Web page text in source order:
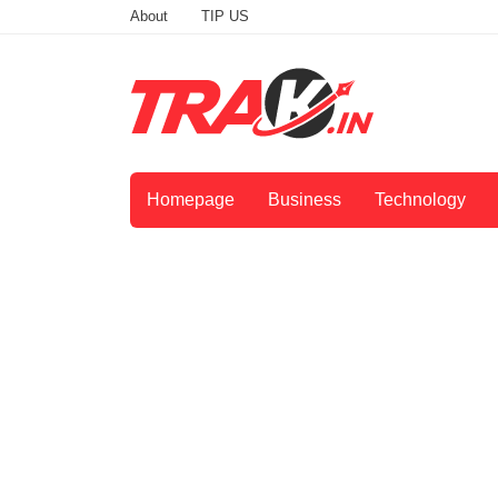
About TIP US
Homepage Business Technology